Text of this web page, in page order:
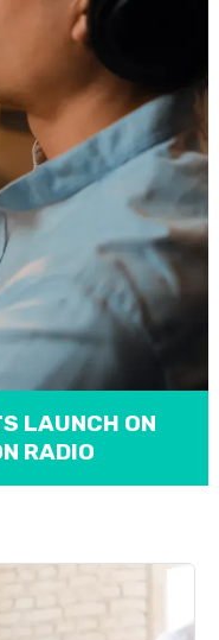
LAUNCH ON
RADIO